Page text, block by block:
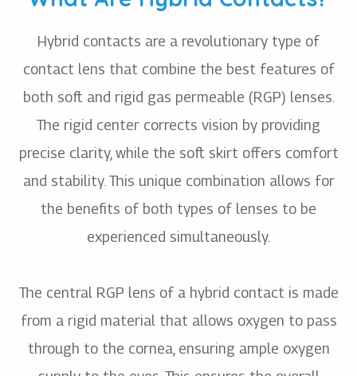
Hybrid contacts are a revolutionary type of
contact lens that combine the best features of
both soft and rigid gas permeable (RGP) lenses.
The rigid center corrects vision by providing
precise clarity, while the soft skirt offers comfort
and stability. This unique combination allows for
the benefits of both types of lenses to be
experienced simultaneously.
The central RGP lens of a hybrid contact is made
from a rigid material that allows oxygen to pass
through to the cornea, ensuring ample oxygen